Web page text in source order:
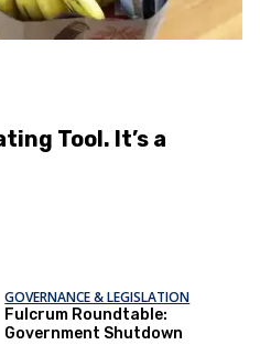
Tool. It’s a
GOVERNANCE & LEGISLATION
Fulcrum Roundtable:
Government Shutdown